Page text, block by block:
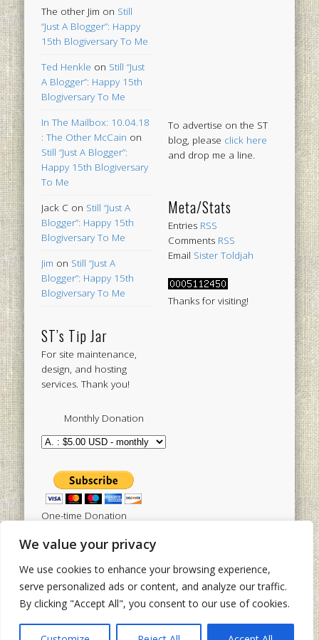
We value your privacy
We use cookies to enhance your browsing experience,
serve personalized ads or content, and analyze our traffic.
By clicking "Accept All", you consent to our use of cookies.
The other Jim on Still
“Just A Blogger”: Happy
15th Blogiversary To Me
Ted Henkle on Still “Just
A Blogger”: Happy 15th
Blogiversary To Me
In The Mailbox: 10.04.18
: The Other McCain on
Still “Just A Blogger”:
Happy 15th Blogiversary
To Me
Jack C on Still “Just A
Blogger”: Happy 15th
Blogiversary To Me
Jim on Still “Just A
Blogger”: Happy 15th
Blogiversary To Me
ST’s Tip Jar
For site maintenance,
design, and hosting
services. Thank you!
Monthly Donation
One-time Donation
To advertise on the ST
blog, please click here
and drop me a line.
Meta/Stats
Entries RSS
Comments RSS
Email Sister Toldjah
Thanks for visiting!
Tweets by sistertoldjah
Powered by
Pinboard Theme by One Designsand